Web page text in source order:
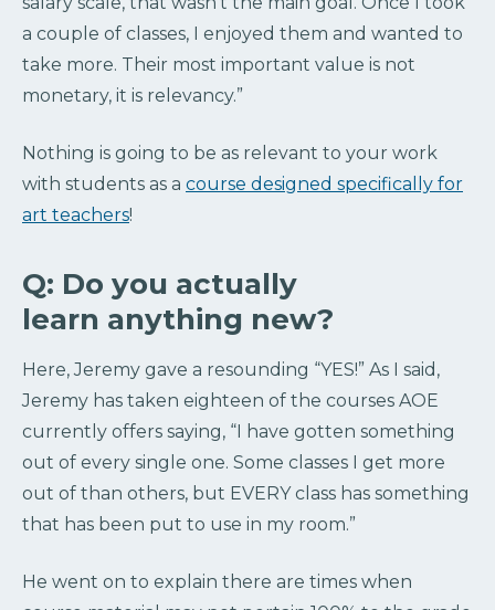
a couple of classes, I enjoyed them and wanted to
take more. Their most important value is not
monetary, it is relevancy.”
Nothing is going to be as relevant to your work
with students as a course designed specifically for
art teachers!
Q: Do you actually
learn anything new?
Here, Jeremy gave a resounding “YES!” As I said,
Jeremy has taken eighteen of the courses AOE
currently offers saying, “I have gotten something
out of every single one. Some classes I get more
out of than others, but EVERY class has something
that has been put to use in my room.”
He went on to explain there are times when